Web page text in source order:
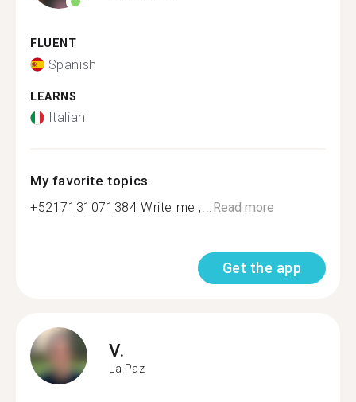
FLUENT
Spanish
LEARNS
Italian
My favorite topics
+5217131071384 Write me ;...Read more
Get the app
V.
La Paz